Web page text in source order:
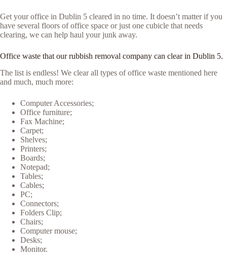
Get your office in Dublin 5 cleared in no time. It doesn’t matter if you
have several floors of office space or just one cubicle that needs
clearing, we can help haul your junk away.
Office waste that our rubbish removal company can clear in Dublin 5.
The list is endless! We clear all types of office waste mentioned here
and much, much more:
Computer Accessories;
Office furniture;
Fax Machine;
Carpet;
Shelves;
Printers;
Boards;
Notepad;
Tables;
Cables;
PC;
Connectors;
Folders Clip;
Chairs;
Computer mouse;
Desks;
Monitor.